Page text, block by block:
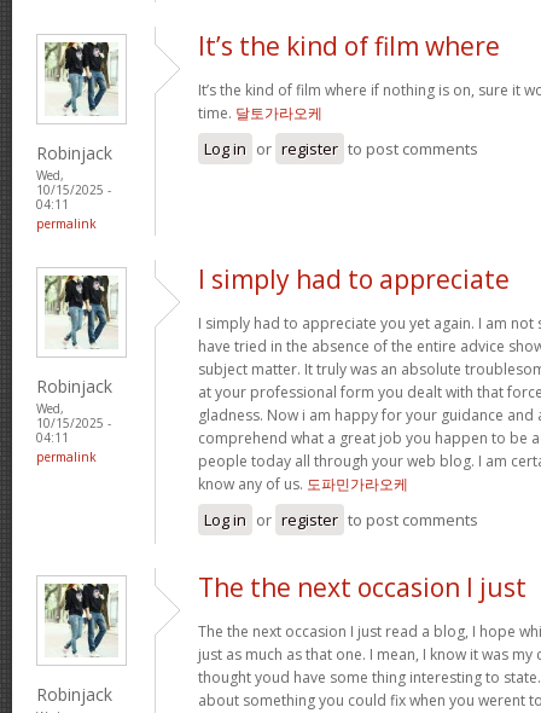
Robinjack
Wed,
10/15/2025 -
04:11
permalink
It’s the kind of film where
It’s the kind of film where if nothing is on, sure it
time. 달토가라오케
Log in or register to post comments
Robinjack
Wed,
10/15/2025 -
04:11
permalink
I simply had to appreciate
I simply had to appreciate you yet again. I am not
have tried in the absence of the entire advice
subject matter. It truly was an absolute
at your professional form you dealt with that
gladness. Now i am happy for your guidance and
comprehend what a great job you happen to be
people today all through your web blog. I am
know any of us. 도파민가라오케
Log in or register to post comments
Robinjack
The the next occasion I just
The the next occasion I just read a blog, I hope
just as much as that one. I mean, I know it was
thought youd have some thing interesting to
about something you could fix when you werent